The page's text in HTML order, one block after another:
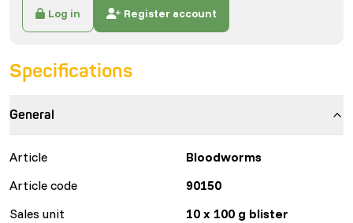
Log in Register account
Specifications
General
Article
Bloodworms
Article code
90150
Sales unit
10 x 100 g blister